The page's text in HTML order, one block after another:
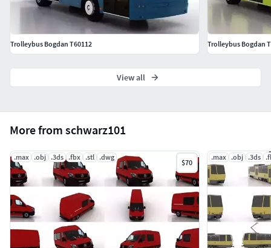
More from schwarz101
.max .obj .3ds .fbx .stl .dwg
$70
.max .obj .3ds
Trolleybus Bogdan T60112 Trolleybus Bogdan
View all